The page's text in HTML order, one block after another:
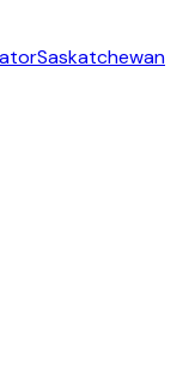
Saskatchewan